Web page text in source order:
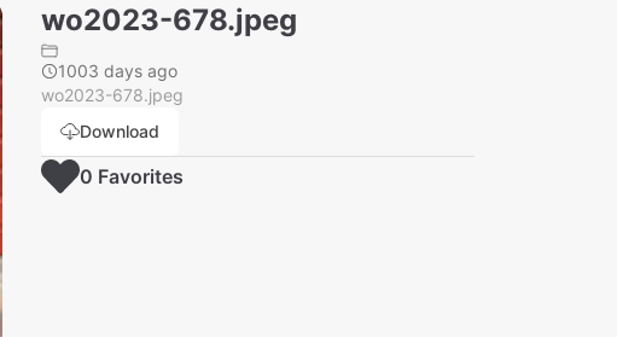
wo2023-678.jpeg
1003 days ago
wo2023-678.jpeg
Download
0 Favorites